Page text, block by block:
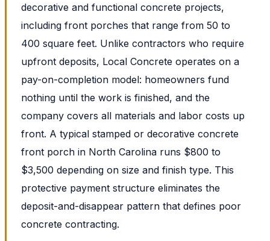
decorative and functional concrete projects,
including front porches that range from 50 to
400 square feet. Unlike contractors who require
upfront deposits, Local Concrete operates on a
pay-on-completion model: homeowners fund
nothing until the work is finished, and the
company covers all materials and labor costs up
front. A typical stamped or decorative concrete
front porch in North Carolina runs $800 to
$3,500 depending on size and finish type. This
protective payment structure eliminates the
deposit-and-disappear pattern that defines poor
concrete contracting.